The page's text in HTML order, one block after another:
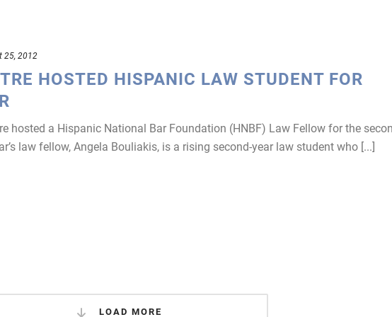
25, 2012
HOSTED HISPANIC LAW STUDENT FOR
hosted a Hispanic National Bar Foundation (HNBF) Law Fellow for the
law fellow, Angela Bouliakis, is a rising second-year law student who [...]
LOAD MORE